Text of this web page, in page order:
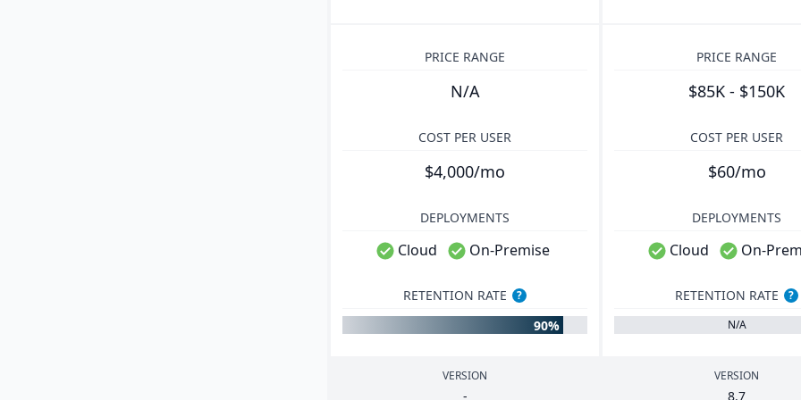
PRICE RANGE
N/A
PRICE RANGE
$85K - $150K
COST PER USER
$4,000/mo
COST PER USER
$60/mo
DEPLOYMENTS
Cloud On-Premise
DEPLOYMENTS
Cloud On-
RETENTION RATE ?
90%
RETENTION RATE
?
N/A
VERSION
-
VERSION
8.7